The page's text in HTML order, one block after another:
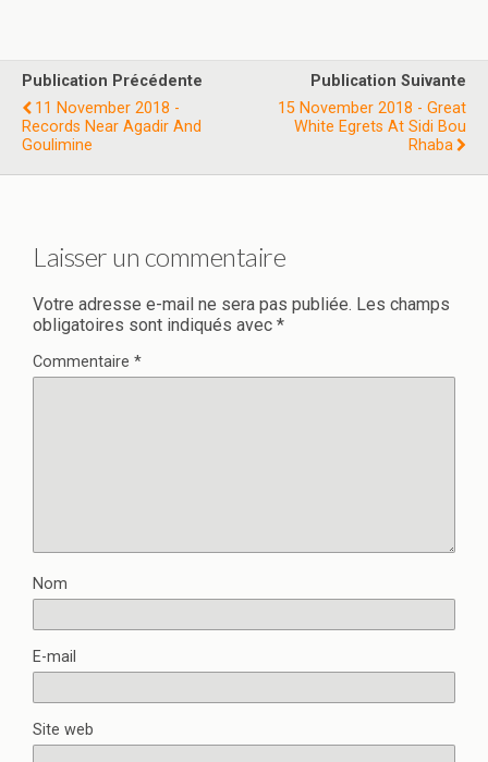
Publication Précédente
11 November 2018 -
Records Near Agadir And
Goulimine
Publication Suivante
15 November 2018 - Great
White Egrets At Sidi Bou
Rhaba
Laisser un commentaire
Votre adresse e-mail ne sera pas publiée. Les champs
obligatoires sont indiqués avec *
Commentaire *
Nom
E-mail
Site web